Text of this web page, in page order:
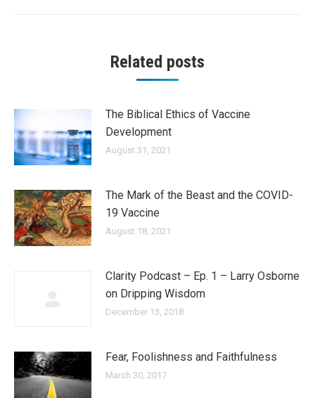
Related posts
The Biblical Ethics of Vaccine
Development
August 31, 2021
The Mark of the Beast and the COVID-
19 Vaccine
August 18, 2021
Clarity Podcast – Ep. 1 – Larry Osborne
on Dripping Wisdom
December 13, 2018
Fear, Foolishness and Faithfulness
March 30, 2017